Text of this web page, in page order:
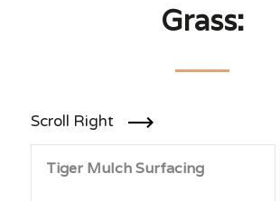
Grass:
Scroll Right
Tiger Mulch Surfacing